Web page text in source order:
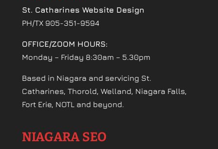
St. Catharines Website Design
PH/TX 905-351-9594
OFFICE/ZOOM HOURS:
Monday – Friday 8:30am – 5.30pm
Based in Niagara and servicing St.
Catharines, Thorold, Welland, Niagara Falls,
Fort Erie, NOTL and beyond.
NIAGARA SEO